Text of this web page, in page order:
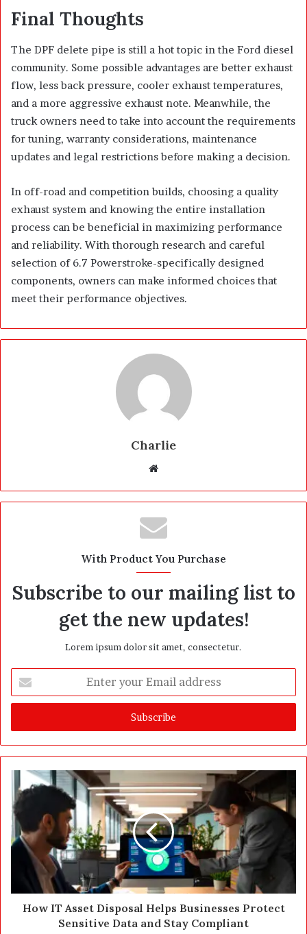
Final Thoughts
The DPF delete pipe is still a hot topic in the Ford diesel
community. Some possible advantages are better exhaust
flow, less back pressure, cooler exhaust temperatures,
and a more aggressive exhaust note. Meanwhile, the
truck owners need to take into account the requirements
for tuning, warranty considerations, maintenance
updates and legal restrictions before making a decision.
In off-road and competition builds, choosing a quality
exhaust system and knowing the entire installation
process can be beneficial in maximizing performance
and reliability. With thorough research and careful
selection of 6.7 Powerstroke-specifically designed
components, owners can make informed choices that
meet their performance objectives.
Charlie
b
s
i
e
With Product You Purchase
Subscribe to our mailing list to
get the new updates!
Lorem ipsum dolor sit amet, consectetur.
t
r
y
E
m
a
i
How IT Asset Disposal Helps Businesses Protect
Sensitive Data and Stay Compliant